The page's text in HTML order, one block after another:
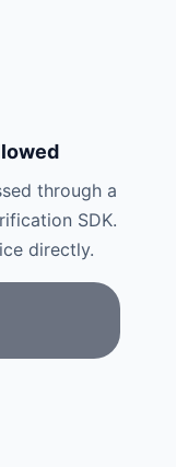
through a
SDK.
directly.